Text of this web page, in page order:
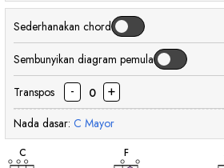
Sederhanakan chord
Sembunyikan diagram pemula
Transpos - 0 +
Nada dasar: C Mayor
C
chord
F
chord